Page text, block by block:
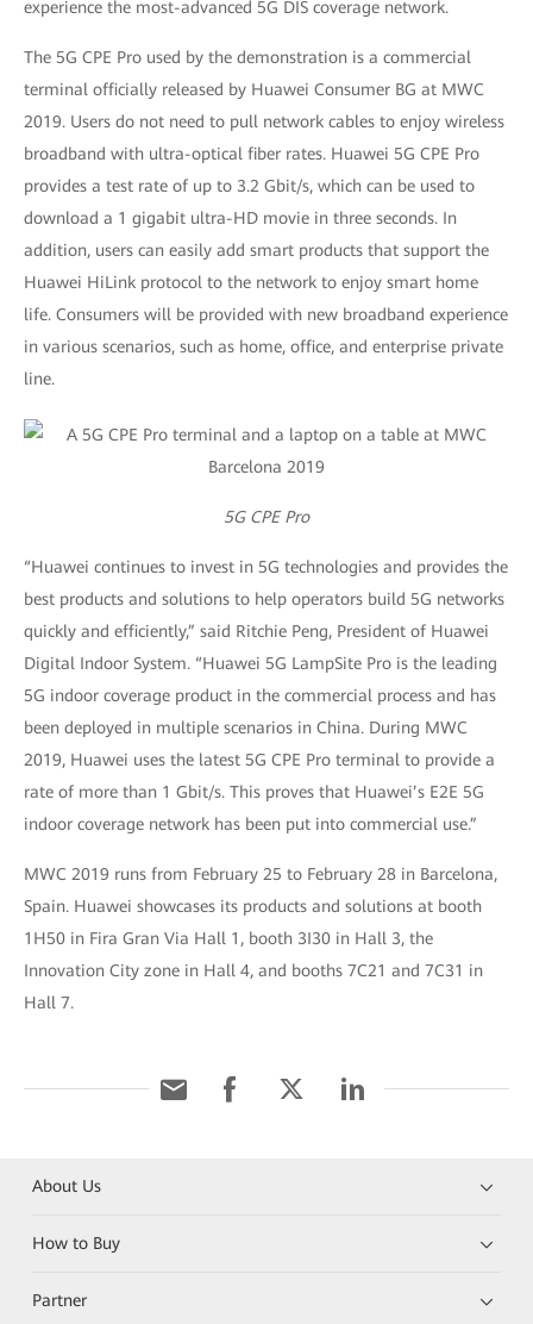
experience the most-advanced 5G DIS coverage network.
The 5G CPE Pro used by the demonstration is a commercial
terminal officially released by Huawei Consumer BG at MWC
2019. Users do not need to pull network cables to enjoy wireless
broadband with ultra-optical fiber rates. Huawei 5G CPE Pro
provides a test rate of up to 3.2 Gbit/s, which can be used to
download a 1 gigabit ultra-HD movie in three seconds. In
addition, users can easily add smart products that support the
Huawei HiLink protocol to the network to enjoy smart home
life. Consumers will be provided with new broadband experience
in various scenarios, such as home, office, and enterprise private
line.
5G CPE Pro
“Huawei continues to invest in 5G technologies and provides the
best products and solutions to help operators build 5G networks
quickly and efficiently,” said Ritchie Peng, President of Huawei
Digital Indoor System. “Huawei 5G LampSite Pro is the leading
5G indoor coverage product in the commercial process and has
been deployed in multiple scenarios in China. During MWC
2019, Huawei uses the latest 5G CPE Pro terminal to provide a
rate of more than 1 Gbit/s. This proves that Huawei’s E2E 5G
indoor coverage network has been put into commercial use.”
MWC 2019 runs from February 25 to February 28 in Barcelona,
Spain. Huawei showcases its products and solutions at booth
1H50 in Fira Gran Via Hall 1, booth 3I30 in Hall 3, the
Innovation City zone in Hall 4, and booths 7C21 and 7C31 in
Hall 7.
About Us
How to Buy
Partner